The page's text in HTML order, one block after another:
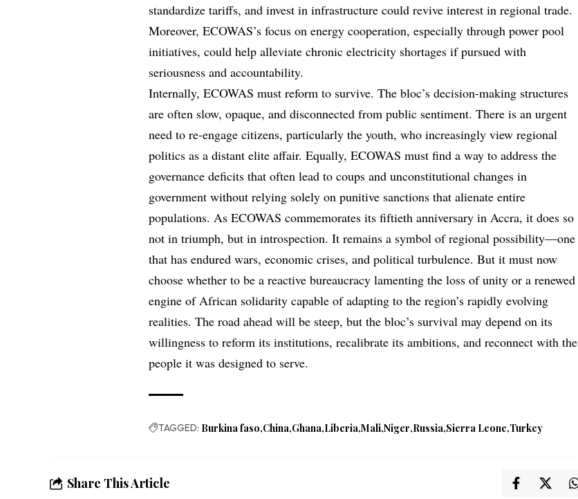
standardize tariffs, and invest in infrastructure could revive interest in regional trade.
Moreover, ECOWAS’s focus on energy cooperation, especially through power pool
initiatives, could help alleviate chronic electricity shortages if pursued with
seriousness and accountability.
Internally, ECOWAS must reform to survive. The bloc’s decision-making structures
are often slow, opaque, and disconnected from public sentiment. There is an urgent
need to re-engage citizens, particularly the youth, who increasingly view regional
politics as a distant elite affair. Equally, ECOWAS must find a way to address the
governance deficits that often lead to coups and unconstitutional changes in
government without relying solely on punitive sanctions that alienate entire
populations. As ECOWAS commemorates its fiftieth anniversary in Accra, it does so
not in triumph, but in introspection. It remains a symbol of regional possibility—one
that has endured wars, economic crises, and political turbulence. But it must now
choose whether to be a reactive bureaucracy lamenting the loss of unity or a renewed
engine of African solidarity capable of adapting to the region’s rapidly evolving
realities. The road ahead will be steep, but the bloc’s survival may depend on its
willingness to reform its institutions, recalibrate its ambitions, and reconnect with the
people it was designed to serve.
TAGGED: Burkina faso China Ghana Liberia Mali Niger Russia Sierra Leone Turkey
Share This Article